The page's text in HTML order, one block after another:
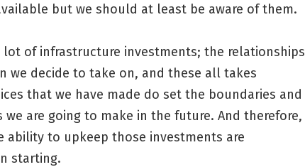
but we should at least be aware of them.
lot of infrastructure investments; the relationships
we decide to take on, and these all takes
that we have made do set the boundaries and
we are going to make in the future. And therefore,
to upkeep those investments are
starting.